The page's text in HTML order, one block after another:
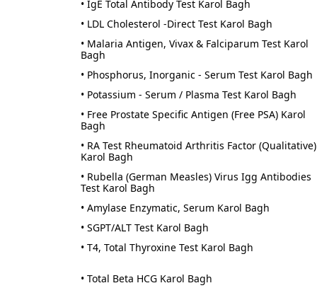
• IgE Total Antibody Test Karol Bagh
• LDL Cholesterol -Direct Test Karol Bagh
• Malaria Antigen, Vivax & Falciparum Test Karol
Bagh
• Phosphorus, Inorganic - Serum Test Karol Bagh
• Potassium - Serum / Plasma Test Karol Bagh
• Free Prostate Specific Antigen (Free PSA) Karol
Bagh
• RA Test Rheumatoid Arthritis Factor (Qualitative)
Karol Bagh
• Rubella (German Measles) Virus Igg Antibodies
Test Karol Bagh
• Amylase Enzymatic, Serum Karol Bagh
• SGPT/ALT Test Karol Bagh
• T4, Total Thyroxine Test Karol Bagh
• Total Beta HCG Karol Bagh